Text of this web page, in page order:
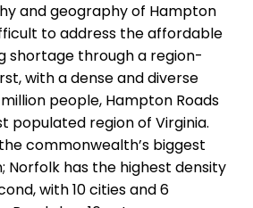
and geography of Hampton
to address the affordable
shortage through a region-
with a dense and diverse
people, Hampton Roads
populated region of Virginia.
commonwealth’s biggest
Norfolk has the highest density
with10 cities and 6